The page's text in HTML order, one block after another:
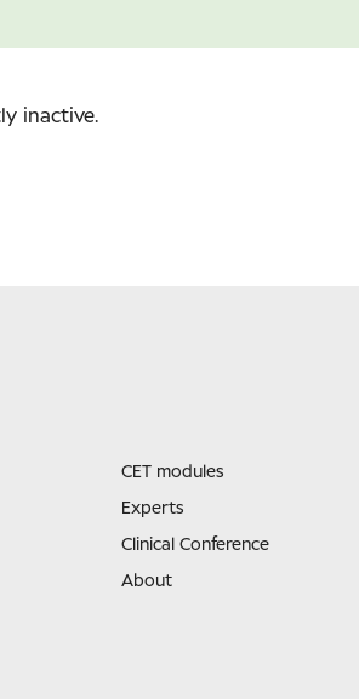
inactive.
CET modules
Experts
Clinical Conference
About